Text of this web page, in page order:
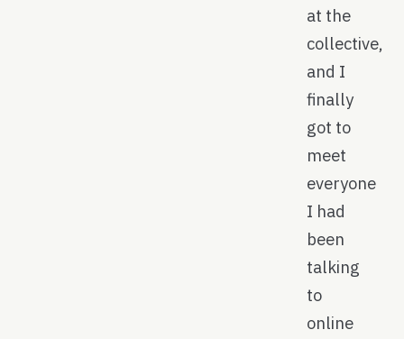
at the
collective,
and I
finally
got to
meet
everyone
I had
been
talking
to
online